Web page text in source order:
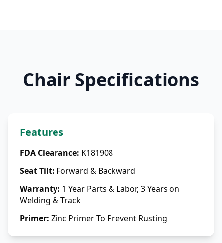
Chair Specifications
Features
FDA Clearance: K181908
Seat Tilt: Forward & Backward
Warranty: 1 Year Parts & Labor, 3 Years on
Welding & Track
Primer: Zinc Primer To Prevent Rusting